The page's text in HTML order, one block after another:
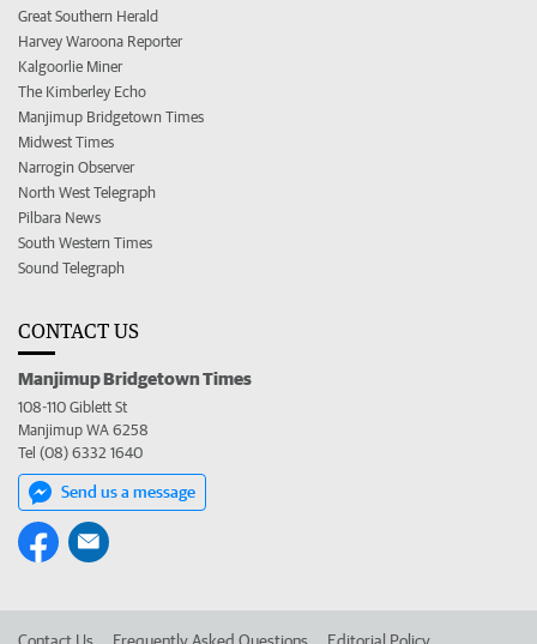
Great Southern Herald
Harvey Waroona Reporter
Kalgoorlie Miner
The Kimberley Echo
Manjimup Bridgetown Times
Midwest Times
Narrogin Observer
North West Telegraph
Pilbara News
South Western Times
Sound Telegraph
CONTACT US
Manjimup Bridgetown Times
108-110 Giblett St
Manjimup WA 6258
Tel (08) 6332 1640
Send us a message